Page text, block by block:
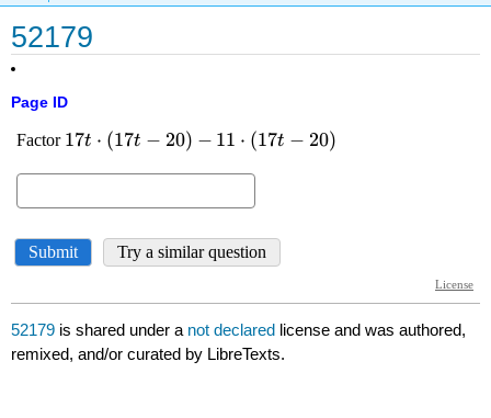
52179
Page ID
52179 is shared under a not declared license and was authored,
remixed, and/or curated by LibreTexts.